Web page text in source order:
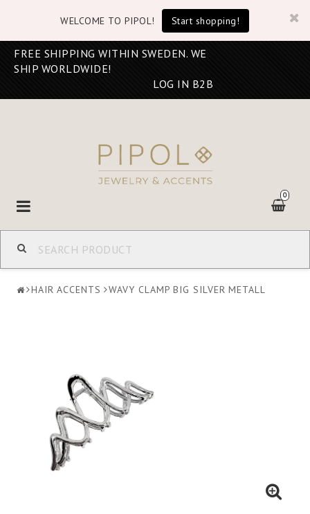
WELCOME TO PIPOL! Start shopping!
FREE SHIPPING WITHIN SWEDEN. WE
SHIP WORLDWIDE!
LOG IN B2B
0
Toggle
navigation
HAIR ACCENTS WAVY CLAMP BIG SILVER METALL